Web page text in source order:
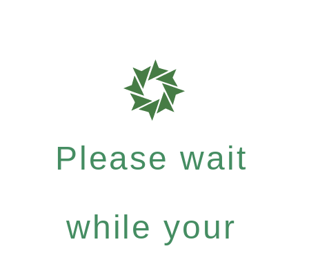
Please wait
while your